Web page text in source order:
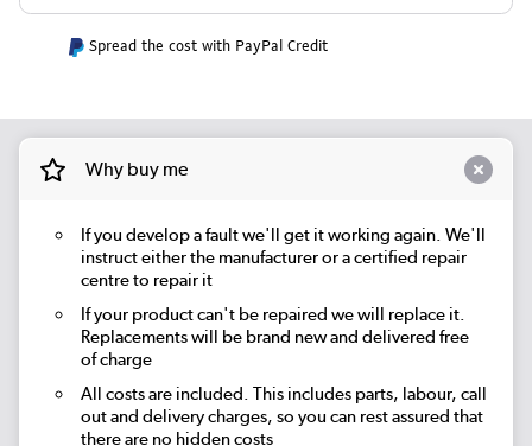
Spread the cost with PayPal Credit
Why buy me
If you develop a fault we'll get it working again. We'll
instruct either the manufacturer or a certified repair
centre to repair it
If your product can't be repaired we will replace it.
Replacements will be brand new and delivered free
of charge
All costs are included. This includes parts, labour, call
out and delivery charges, so you can rest assured that
there are no hidden costs